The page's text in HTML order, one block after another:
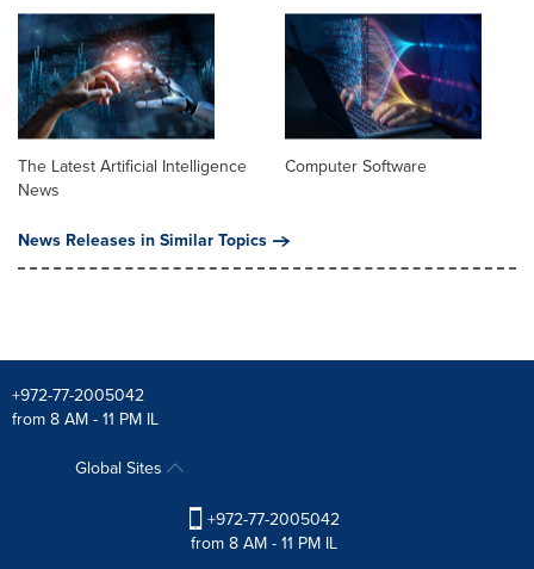
The Latest Artificial Intelligence
News
Computer Software
News Releases in Similar Topics
+972-77-2005042
from 8 AM - 11 PM IL
Global Sites
+972-77-2005042
from 8 AM - 11 PM IL